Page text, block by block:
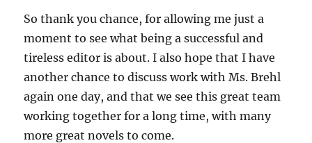
So thank you chance, for allowing me just a
moment to see what being a successful and
tireless editor is about. I also hope that I have
another chance to discuss work with Ms. Brehl
again one day, and that we see this great team
working together for a long time, with many
more great novels to come.